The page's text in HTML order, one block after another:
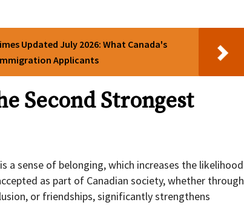
Updated July 2026: What Canada's
Applicants
Second Strongest
a sense of belonging, which increases the likelihood
as part of Canadian society, whether through
or friendships, significantly strengthens